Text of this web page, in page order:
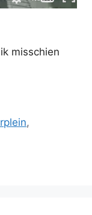
misschien
,